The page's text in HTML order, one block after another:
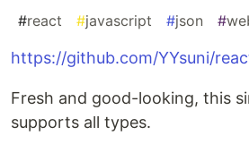
#react #javascript #json #
https://github.com/YYsuni/
Fresh and good-looking, this
supports all types.